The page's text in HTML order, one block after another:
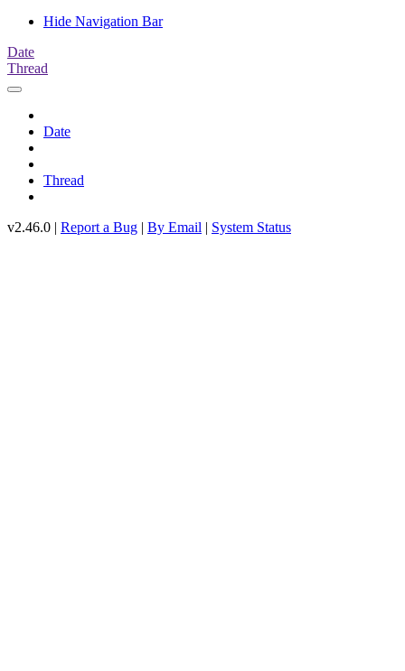
Hide Navigation Bar
Date
Thread
Date
Thread
v2.46.0 | Report a Bug | By Email | System Status